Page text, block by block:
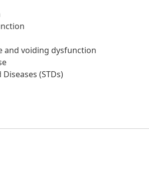
and voiding dysfunction
(STDs)